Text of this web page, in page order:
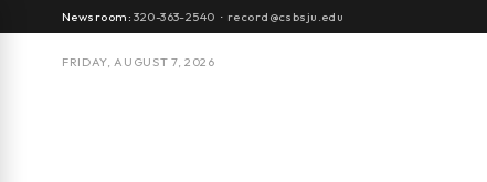
Newsroom:320-363-2540 · record@csbsju.edu
FRIDAY, AUGUST 7, 2026